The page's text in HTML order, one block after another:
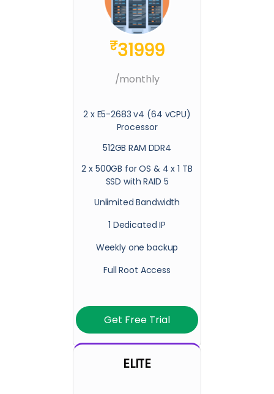
₹31999
/monthly
2 x E5-2683 v4 (64 vCPU)
Processor
512GB RAM DDR4
2 x 500GB for OS & 4 x 1 TB
SSD with RAID 5
Unlimited Bandwidth
1 Dedicated IP
Weekly one backup
Full Root Access
Get Free Trial
ELITE